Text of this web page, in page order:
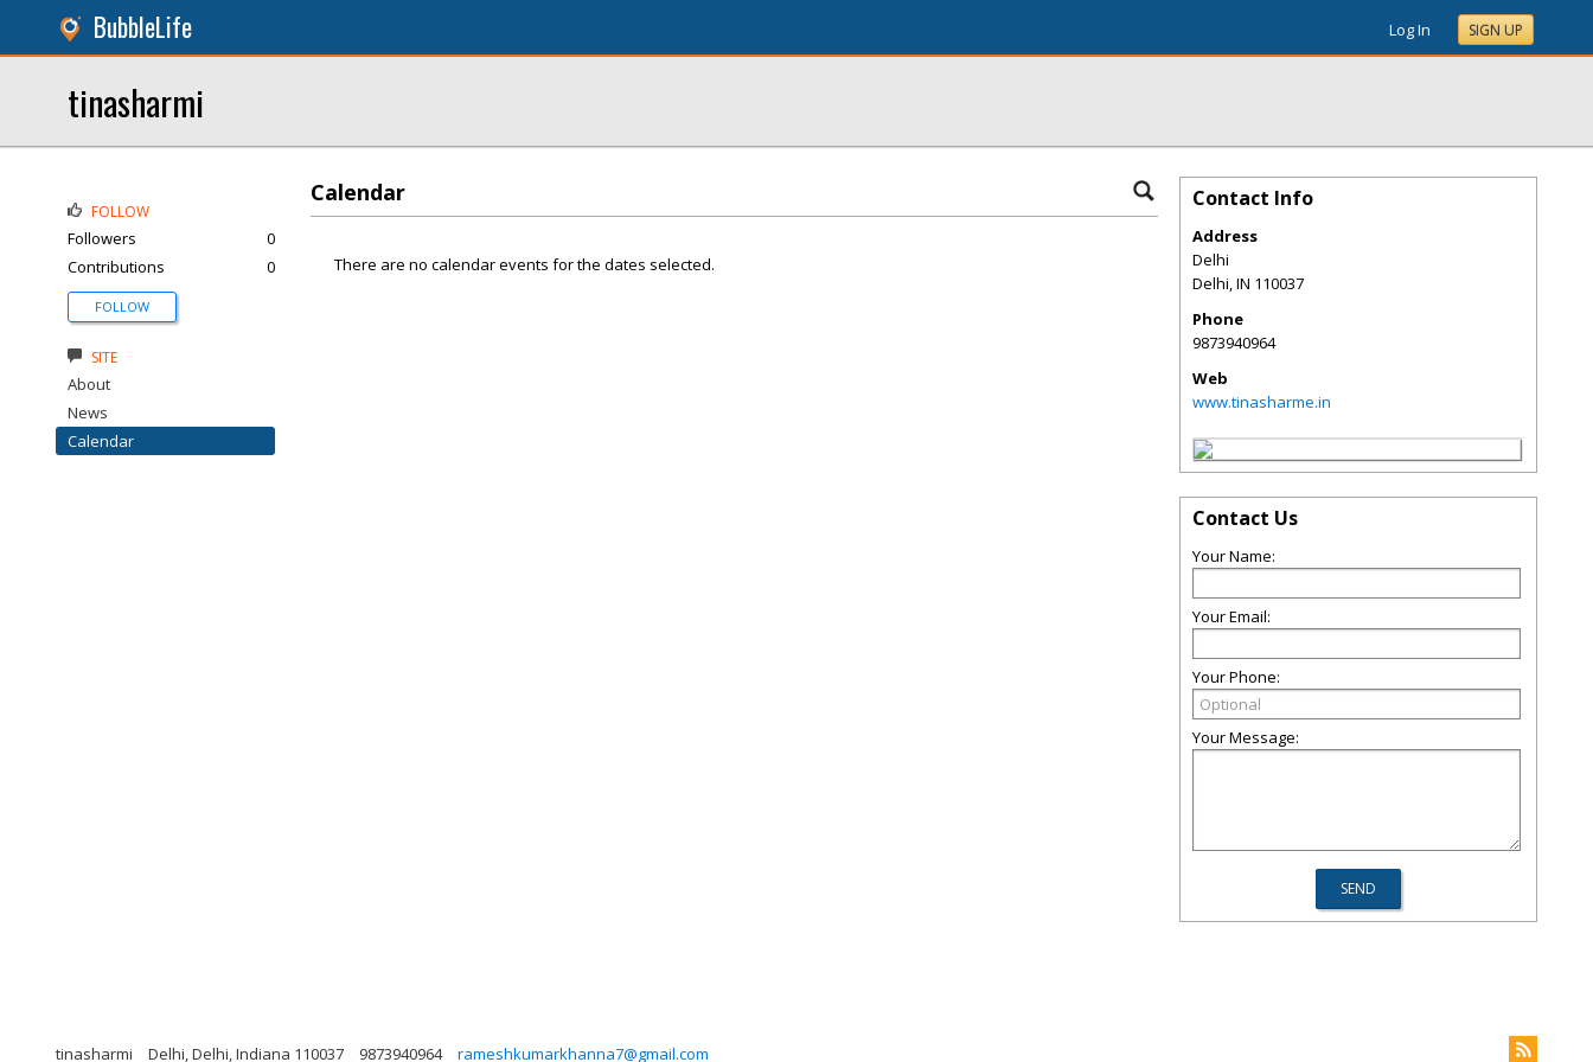
BubbleLife Log In SIGN UP
tinasharmi
Calendar
There are no calendar events for the dates selected.
FOLLOW
Followers
0
Contributions
0
FOLLOW
SITE
About
News
Calendar
Contact Info
Address
Delhi
Delhi,IN 110037
Phone
9873940964
Web
www.tinasharme.in
Contact Us
Your Name:
Your Email:
Your Phone:
Your Message:
tinasharmi Delhi, Delhi, Indiana 110037 9873940964 rameshkumarkhanna7@gmail.com